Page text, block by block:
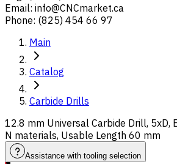
Email: info@CNCmarket.ca
Phone: (825) 454 66 97
Main
Catalog
Carbide Drills
12.8 mm Universal Carbide Drill, 5xD,
N materials, Usable Length 60 mm
Assistance with tooling selection